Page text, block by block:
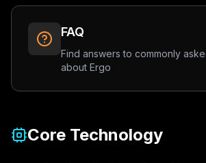
FAQ
Find answers to commonly
about Ergo
Core Technology